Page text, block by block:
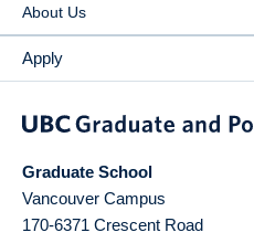
About Us
Apply
Graduate School
Vancouver Campus
170-6371 Crescent Road